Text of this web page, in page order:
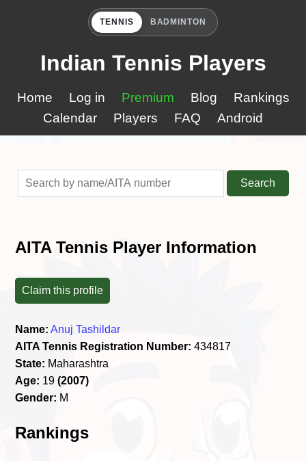
TENNIS BADMINTON
Indian Tennis Players
Home Log in Premium Blog
Rankings
Calendar
Players FAQ Android
Search
AITA Tennis Player Information
Claim this profile
Name: Anuj Tashildar
AITA Tennis Registration Number: 434817
State: Maharashtra
Age: 19(2007)
Gender: M
Rankings